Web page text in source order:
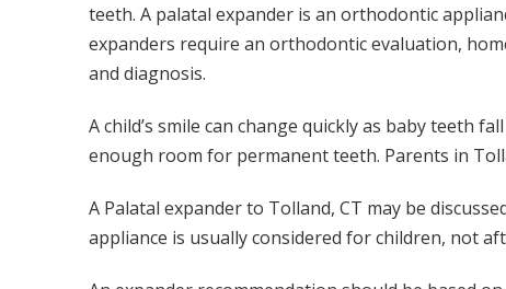
teeth. A palatal expander is an orthodontic
expanders require an orthodontic evaluation,
and diagnosis.
A child’s smile can change quickly as baby teeth
enough room for permanent teeth. Parents in
A Palatal expander to Tolland, CT may be
appliance is usually considered for children, not